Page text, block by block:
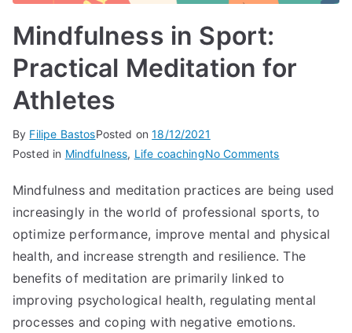
Mindfulness in Sport:
Practical Meditation for
Athletes
By Filipe BastosPosted on18/12/2021
Posted in Mindfulness, Life coachingNo Commentson
in
Sport:
Practical
Meditation
Mindfulness and meditation practices are being used
increasingly in the world of professional sports, to
optimize performance, improve mental and physical
health, and increase strength and resilience. The
benefits of meditation are primarily linked to
improving psychological health, regulating mental
processes and coping with negative emotions.